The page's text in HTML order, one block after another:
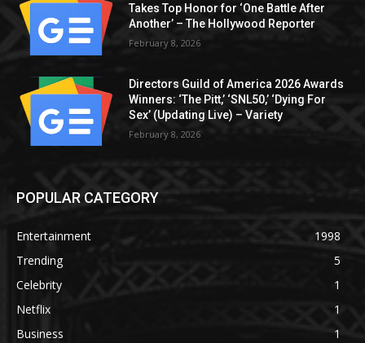
Takes Top Honor for ‘One Battle After
Another’ – The Hollywood Reporter
February 8, 2026
Directors Guild of America 2026 Awards
Winners: ‘The Pitt,’ ‘SNL50,’ ‘Dying For
Sex’ (Updating Live) – Variety
February 8, 2026
POPULAR CATEGORY
Entertainment
1998
Trending
5
Celebrity
1
Netflix
1
Business
1